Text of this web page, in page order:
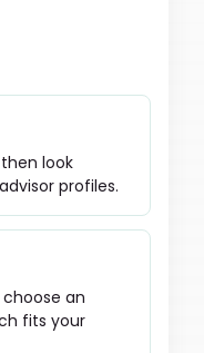
look
profiles.
an
fits your